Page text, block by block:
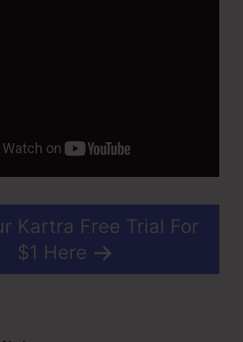
Kartra Free Trial For
$1 Here